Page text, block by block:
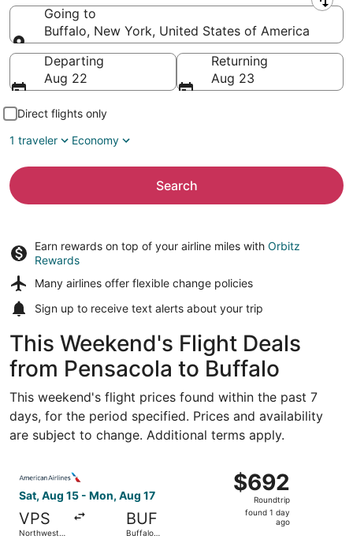
Leaving from
Going to
Buffalo, New York, United States of America
Going to
Departing
Aug 22
Returning
Aug 23
Direct flights only
1 traveler
Economy
Search
Earn rewards on top of your airline miles with Orbitz
Rewards
Many airlines offer flexible change policies
Sign up to receive text alerts about your trip
This Weekend's Flight Deals
from Pensacola to Buffalo
This weekend's flight prices found within the past 7
days, for the period specified. Prices and availability
are subject to change. Additional terms apply.
Sat, Aug 15 - Mon, Aug 17
VPS
Northwest
BUF
Buffalo
$692
Roundtrip,
found
$692
Roundtrip
found 1 day
ago